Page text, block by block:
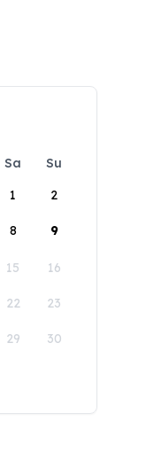
Sa
Su
1
2
8 9
15 16
22 23
29 30